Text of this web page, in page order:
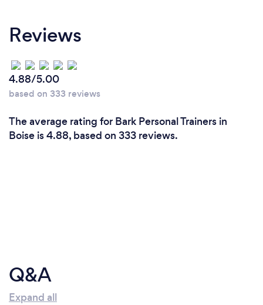
Reviews
4.88/5.00
based on 333 reviews
The average rating for Bark Personal Trainers in
Boise is 4.88, based on 333 reviews.
Q&A
Expand all